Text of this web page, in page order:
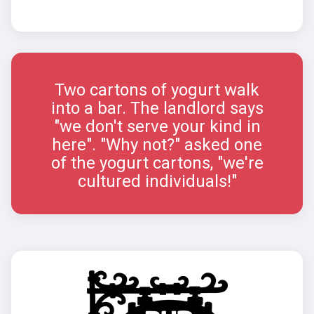
Two cartons of yogurt walk
into a bar. The landlord says
"we don't serve your kind in
here". "Why not?" asked one
of the yogurt cartons, "we're
cultured individuals!"